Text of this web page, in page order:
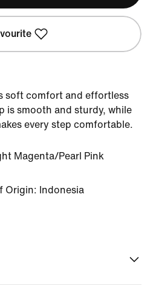
soft comfort and effortless
is smooth and sturdy, while
every step comfortable.
Magenta/Pearl Pink
Origin: Indonesia